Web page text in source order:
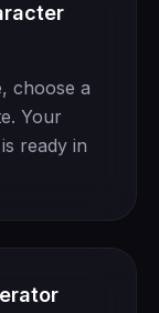
choose a
Your
ready in